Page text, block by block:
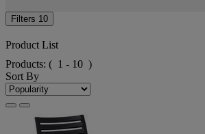
Filters 10
Product List
Products: ( 1 - 10 )
Sort By